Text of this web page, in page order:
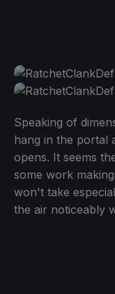
Speaking of
hang in the portal
opens. It seems
some work
won't take
the air noticeably